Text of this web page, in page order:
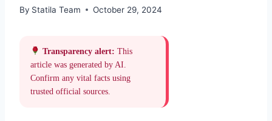
By Statila Team October 29, 2024
Transparency alert: This
article was generated by AI.
Confirm any vital facts using
trusted official sources.